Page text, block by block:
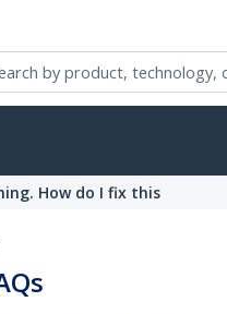
How do I fix this